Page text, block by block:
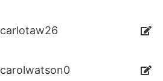
carlotaw26
carolwatson0